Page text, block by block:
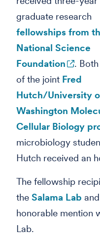
graduate research
fellowships from
National Science
Foundation
.
of the joint Fred
Hutch/University
Washington
Cellular Biology
microbiology
Hutch received an
The fellowship
the Salama Lab
honorable mention
Lab.